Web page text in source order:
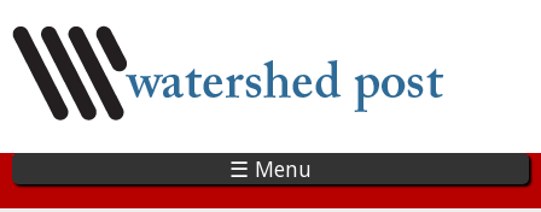
main
content
☰ Menu